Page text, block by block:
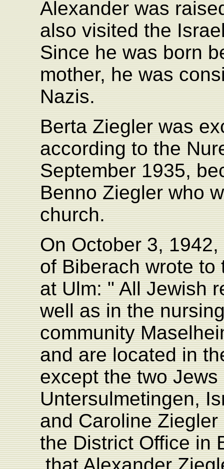
Alexander was
also visited the
Since he was born
mother, he was
Nazis.
Berta Ziegler was
according to the
September 1935,
Benno Ziegler who
church.
On October 3,
of Biberach wrote to
at Ulm: " All Jewish
well as in the
community
and are located in
except the two
Untersulmetingen,
and Caroline
the District Office in